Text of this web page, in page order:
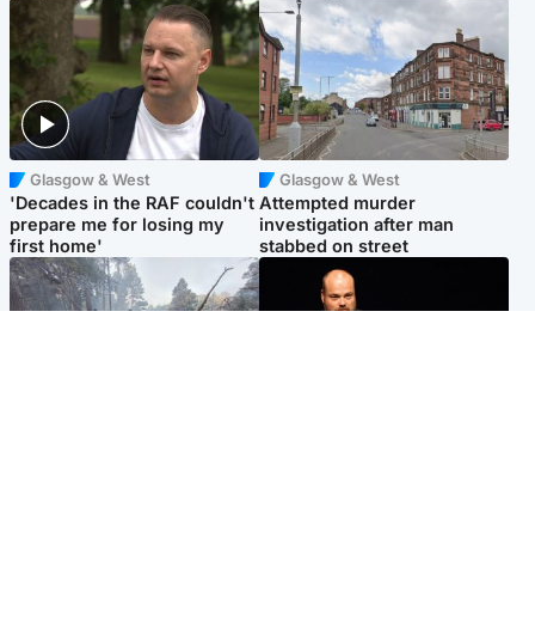
Glasgow & West
'Decades in the RAF couldn't
prepare me for losing my
first home'
Glasgow & West
Attempted murder
investigation after man
stabbed on street